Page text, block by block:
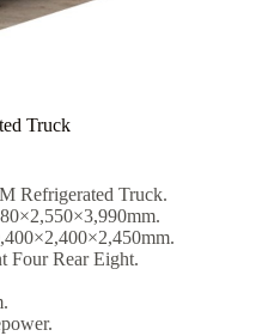
Truck
Refrigerated Truck.
Four Rear Eight.